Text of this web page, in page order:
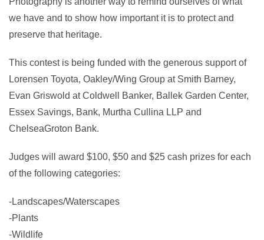
we have and to show how important it is to protect and
preserve that heritage.
This contest is being funded with the generous support of
Lorensen Toyota, Oakley/Wing Group at Smith Barney,
Evan Griswold at Coldwell Banker, Ballek Garden Center,
Essex Savings, Bank, Murtha Cullina LLP and
ChelseaGroton Bank.
Judges will award $100, $50 and $25 cash prizes for each
of the following categories:
-Landscapes/Waterscapes
-Plants
-Wildlife